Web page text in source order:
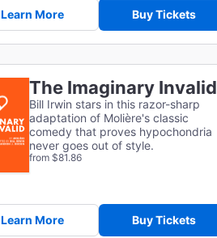
Learn More Buy Tickets
The Imaginary Invalid
Bill Irwin stars in this razor-sharp
adaptation of Molière's classic
comedy that proves hypochondria
never goes out of style.
from $81.86
Learn More Buy Tickets